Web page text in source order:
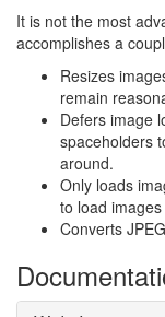
It is not the most
accomplishes a
Resizes
remain
Defers image
spaceholders
around.
Only loads
to load
Converts